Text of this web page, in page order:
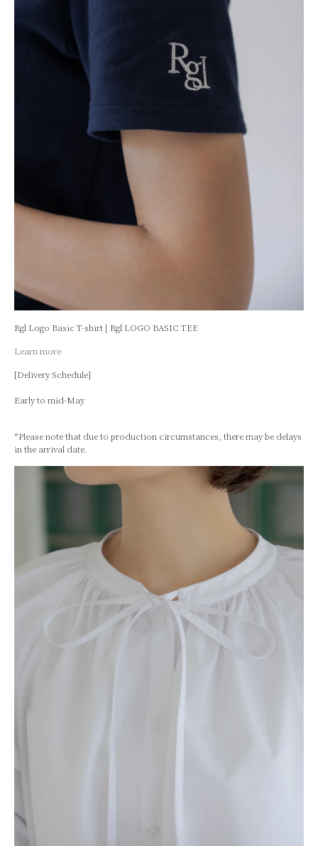
Rgl Logo Basic T-shirt | Rgl LOGO BASIC TEE
Learn more
[Delivery Schedule]
Early to mid-May
*Please note that due to production circumstances, there may be delays
in the arrival date.